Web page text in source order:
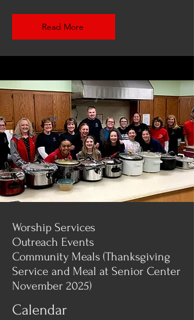
Read More
Worship Services
Outreach Events
Community Meals (Thanksgiving
Service and Meal at Senior Center
November 2025)
Calendar